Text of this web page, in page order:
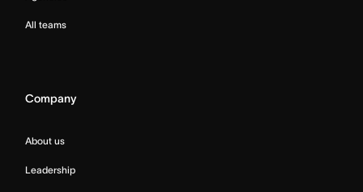
All teams
Company
About us
Leadership